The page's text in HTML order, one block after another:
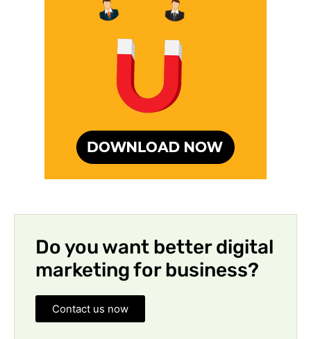
Do you want better digital
marketing for business?
Contact us now